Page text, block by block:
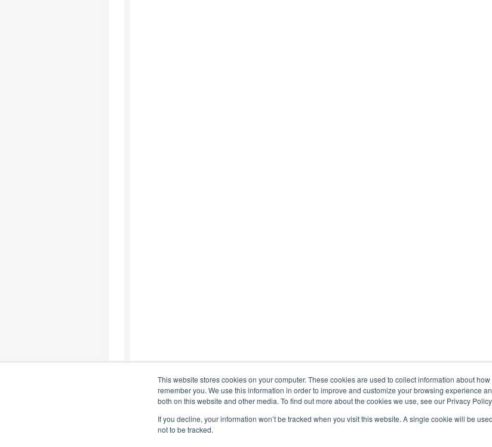
This website stores cookies on your computer. These cookies are used to collect information about
remember you. We use this information in order to improve and customize your browsing experience
both on this website and other media. To find out more about the cookies we use, see our Privacy Policy
If you decline, your information won’t be tracked when you visit this website. A single cookie will be
not to be tracked.